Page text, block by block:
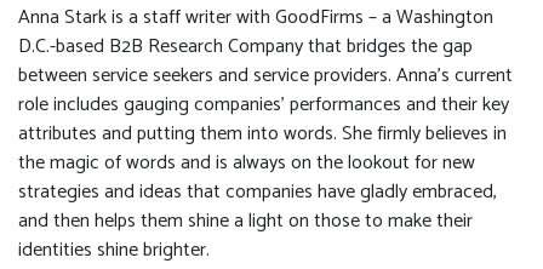
Anna Stark is a staff writer with GoodFirms – a Washington
D.C.-based B2B Research Company that bridges the gap
between service seekers and service providers. Anna's current
role includes gauging companies’ performances and their key
attributes and putting them into words. She firmly believes in
the magic of words and is always on the lookout for new
strategies and ideas that companies have gladly embraced,
and then helps them shine a light on those to make their
identities shine brighter.